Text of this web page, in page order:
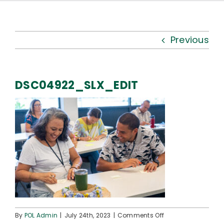
Connect
Previous
DSC04922_SLX_EDIT
By POL Admin | July 24th, 2023 | Comments Offon